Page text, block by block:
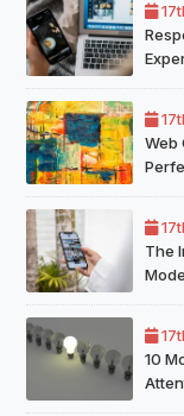
Web
The
10